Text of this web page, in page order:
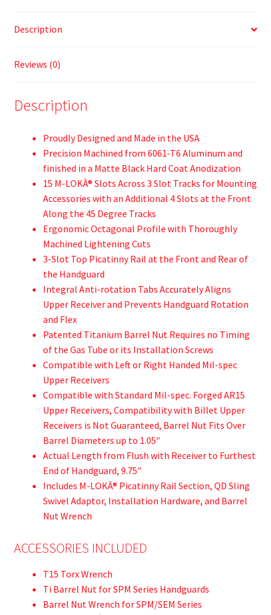
Description
Reviews (0)
Description
Proudly Designed and Made in the USA
Precision Machined from 6061-T6 Aluminum and
finished in a Matte Black Hard Coat Anodization
15 M-LOKÂ® Slots Across 3 Slot Tracks for Mounting
Accessories with an Additional 4 Slots at the Front
Along the 45 Degree Tracks
Ergonomic Octagonal Profile with Thoroughly
Machined Lightening Cuts
3-Slot Top Picatinny Rail at the Front and Rear of
the Handguard
Integral Anti-rotation Tabs Accurately Aligns
Upper Receiver and Prevents Handguard Rotation
and Flex
Patented Titanium Barrel Nut Requires no Timing
of the Gas Tube or its Installation Screws
Compatible with Left or Right Handed Mil-spec
Upper Receivers
Compatible with Standard Mil-spec. Forged AR15
Upper Receivers, Compatibility with Billet Upper
Receivers is Not Guaranteed, Barrel Nut Fits Over
Barrel Diameters up to 1.05″
Actual Length from Flush with Receiver to Furthest
End of Handguard, 9.75″
Includes M-LOKÂ® Picatinny Rail Section, QD Sling
Swivel Adaptor, Installation Hardware, and Barrel
Nut Wrench
ACCESSORIES INCLUDED
T15 Torx Wrench
Ti Barrel Nut for SPM Series Handguards
Barrel Nut Wrench for SPM/SEM Series